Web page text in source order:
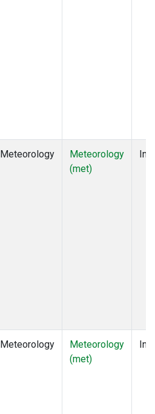
Meteorology
Meteorology
(met)
Meteorology
Meteorology
(met)